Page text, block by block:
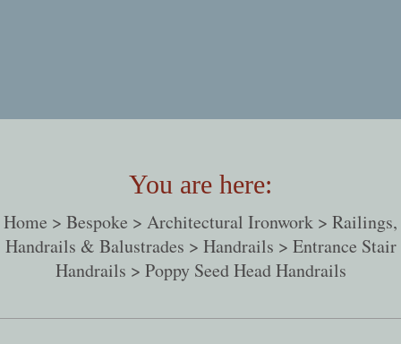
You are here:
Home > Bespoke > Architectural Ironwork > Railings,
Handrails & Balustrades > Handrails > Entrance Stair
Handrails > Poppy Seed Head Handrails